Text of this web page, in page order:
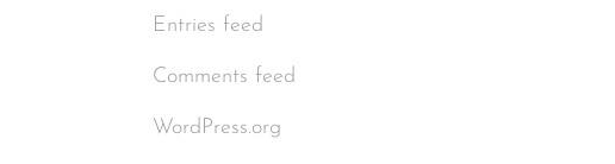
Entries feed
Comments feed
WordPress.org